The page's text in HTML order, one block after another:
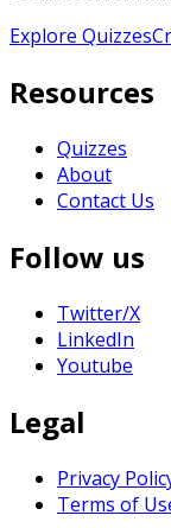
Explore Quizzes
Resources
Quizzes
About
Contact Us
Follow us
Twitter/X
LinkedIn
Youtube
Legal
Privacy
Terms of